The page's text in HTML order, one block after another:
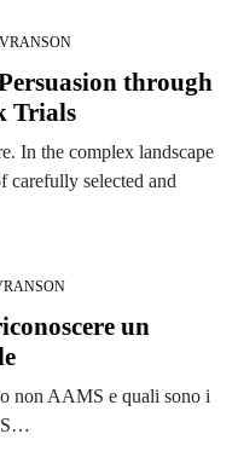
through
Trials
In the complex landscape
carefully selected and
un
non AAMS e quali sono i